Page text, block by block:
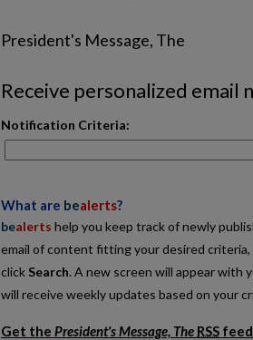
President's Message, The
Receive personalized email
Notification Criteria:
What are bealerts?
bealerts help you keep track of newly
email of content fitting your desired
click Search. A new screen will appear with
will receive weekly updates based on your
Get the President's Message, The RSS feed